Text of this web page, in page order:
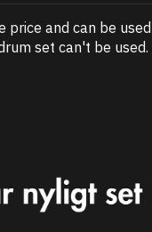
and can be
set can't be used.